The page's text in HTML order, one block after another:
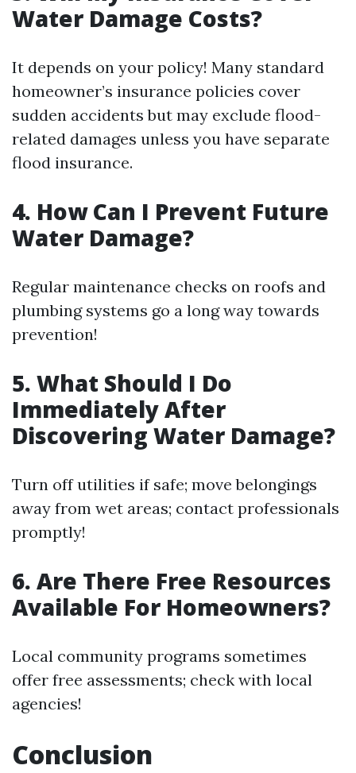
Water Damage Costs?
It depends on your policy! Many standard
homeowner’s insurance policies cover
sudden accidents but may exclude flood-
related damages unless you have separate
flood insurance.
4. How Can I Prevent Future
Water Damage?
Regular maintenance checks on roofs and
plumbing systems go a long way towards
prevention!
5. What Should I Do
Immediately After
Discovering Water Damage?
Turn off utilities if safe; move belongings
away from wet areas; contact professionals
promptly!
6. Are There Free Resources
Available For Homeowners?
Local community programs sometimes
offer free assessments; check with local
agencies!
Conclusion